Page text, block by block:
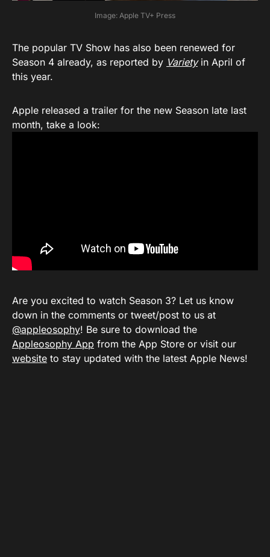
Image: Apple TV+ Press
The popular TV Show has also been renewed for
Season 4 already, as reported by Varietyin April of
this year.
Apple released a trailer for the new Season late last
month, take a look:
Are you excited to watch Season 3? Let us know
down in the comments or tweet/post to us at
@appleosophy! Be sure to download the
Appleosophy App from the App Store or visit our
website to stay updated with the latest Apple News!